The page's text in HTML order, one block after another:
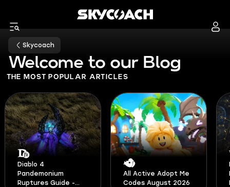
Skycoach
Welcome to our Blog
THE MOST POPULAR ARTICLES
All Active Adopt Me
Codes August 2026
Path of Exile 2 Build
Planner Guide -
Patch 0.5